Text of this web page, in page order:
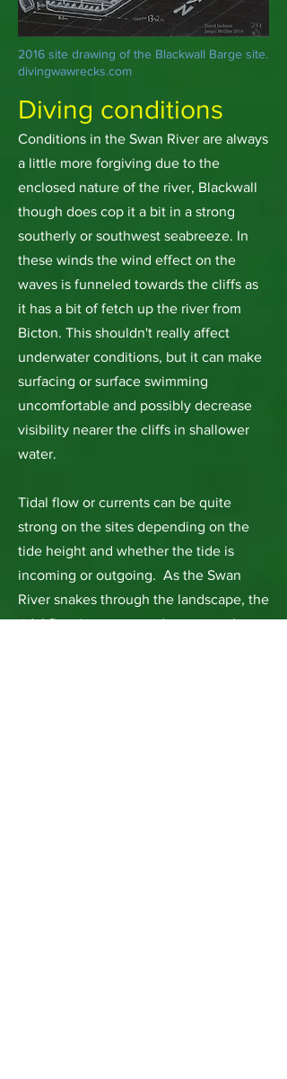
2016 site drawing of the Blackwall Barge site.
divingwawrecks.com
Diving conditions
Conditions in the Swan River are always
a little more forgiving due to the
enclosed nature of the river, Blackwall
though does cop it a bit in a strong
southerly or southwest seabreeze. In
these winds the wind effect on the
waves is funneled towards the cliffs as
it has a bit of fetch up the river from
Bicton. This shouldn't really affect
underwater conditions, but it can make
surfacing or surface swimming
uncomfortable and possibly decrease
visibility nearer the cliffs in shallower
water.
Tidal flow or currents can be quite
strong on the sites depending on the
tide height and whether the tide is
incoming or outgoing. As the Swan
River snakes through the landscape, the
tidal flow increases and scours at the